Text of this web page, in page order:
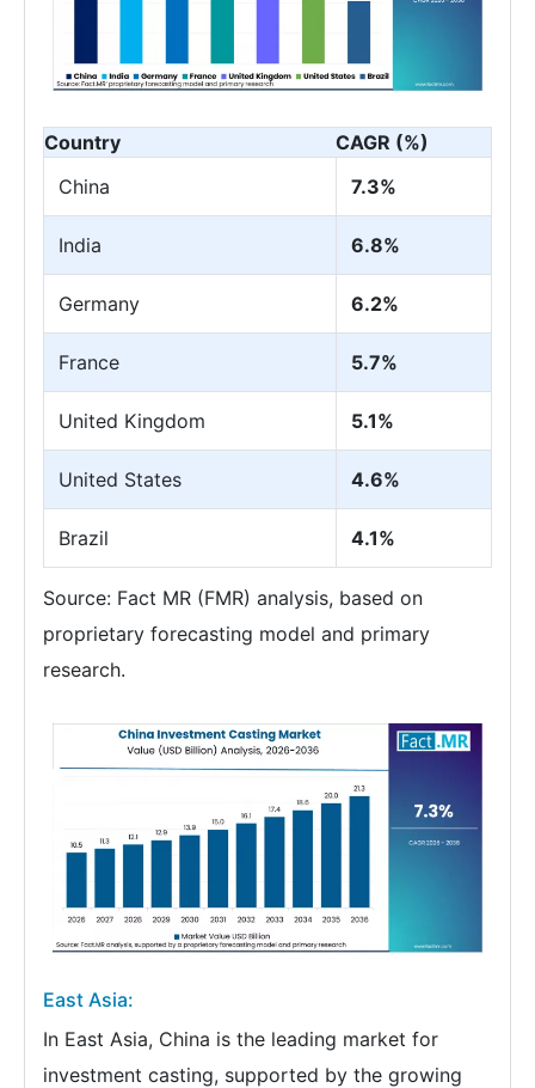
Country
CAGR (%)
China
7.3%
India 6.8%
Germany 6.2%
France 5.7%
United Kingdom 5.1%
United States 4.6%
Brazil 4.1%
Source: Fact MR (FMR) analysis, based on
proprietary forecasting model and primary
research.
East Asia:
In East Asia, China is the leading market for
investment casting, supported by the growing